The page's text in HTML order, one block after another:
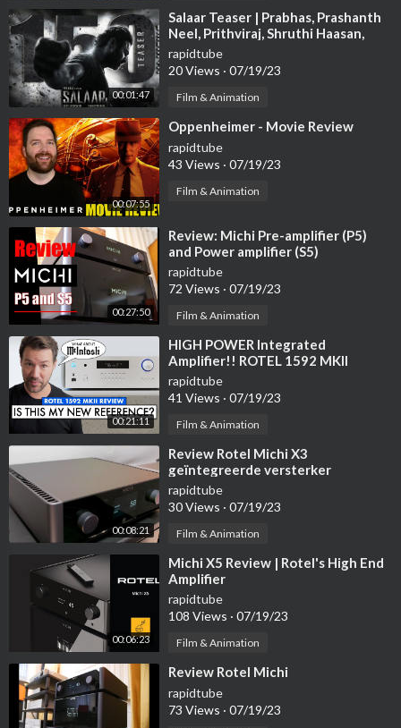
00:01:47
⁣Salaar Teaser | Prabhas, Prashanth
Neel, Prithviraj, Shruthi Haasan,
Hombale Films, Vijay Kiragandur
rapidtube
20 Views · 07/19/23
Film & Animation
00:07:55
⁣Oppenheimer - Movie Review
rapidtube
43 Views · 07/19/23
Film & Animation
00:27:50
⁣Review: Michi Pre-amplifier (P5)
and Power amplifier (S5)
rapidtube
72 Views · 07/19/23
Film & Animation
00:21:11
⁣HIGH POWER Integrated
Amplifier!! ROTEL 1592 MKII
Review
rapidtube
41 Views · 07/19/23
Film & Animation
00:08:21
⁣Review Rotel Michi X3
geïntegreerde versterker
rapidtube
30 Views · 07/19/23
Film & Animation
00:06:23
⁣Michi X5 Review | Rotel's High End
Amplifier
rapidtube
108 Views · 07/19/23
Film & Animation
⁣Review Rotel Michi
rapidtube
73 Views · 07/19/23